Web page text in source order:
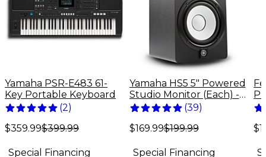
Yamaha PSR-E483 61-
Key Portable Keyboard
(2)
$359.99$399.99
Special Financing
Yamaha HS5 5" Powered
Studio Monitor (Each) -
Black
(39)
$169.99$199.99
Special Financing